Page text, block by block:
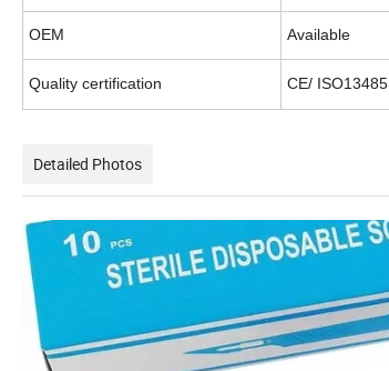
OEM Available
Quality certification CE/ ISO13485
Detailed Photos